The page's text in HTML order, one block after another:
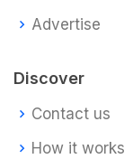
Advertise
Discover
Contact us
How it works